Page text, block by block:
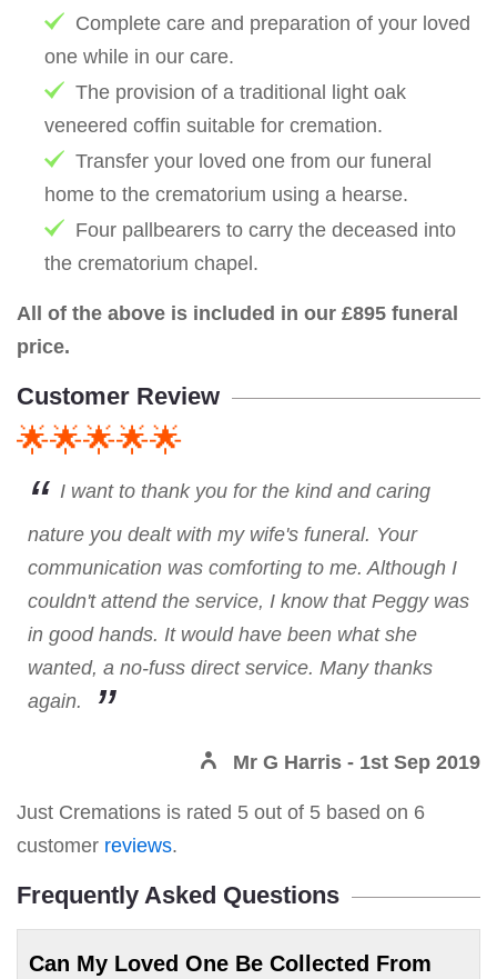
Complete care and preparation of your loved
one while in our care.
The provision of a traditional light oak
veneered coffin suitable for cremation.
Transfer your loved one from our funeral
home to the crematorium using a hearse.
Four pallbearers to carry the deceased into
the crematorium chapel.
All of the above is included in our £895 funeral
price.
Customer Review
🌟🌟🌟🌟🌟
I want to thank you for the kind and caring
nature you dealt with my wife's funeral. Your
communication was comforting to me. Although I
couldn't attend the service, I know that Peggy was
in good hands. It would have been what she
wanted, a no-fuss direct service. Many thanks
again.
Mr G Harris - 1st Sep 2019
Just Cremations is rated 5 out of 5 based on 6
customer reviews.
Frequently Asked Questions
Can My Loved One Be Collected From